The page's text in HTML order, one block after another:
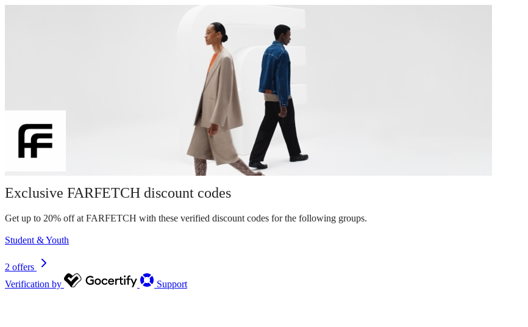
Exclusive FARFETCH discount codes
Get up to 20% off at FARFETCH with these verified discount codes for the following groups.
Student & Youth
2 offers
Verification by
Support